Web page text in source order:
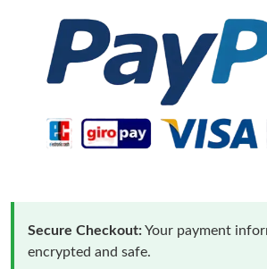
Secure Checkout:Your payment
encrypted and safe.